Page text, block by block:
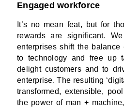
Engaged workforce
It’s no mean feat, but for
rewards are significant.
enterprises shift the balance
to technology and free up
delight customers and to
enterprise. The resulting
transformed, extensible,
the power of man +